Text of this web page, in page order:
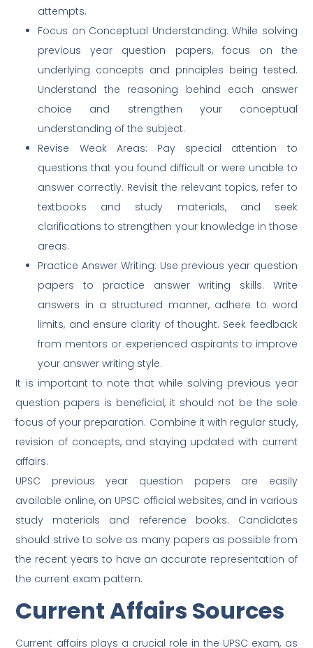
attempts.
Focus on Conceptual Understanding: While solving
previous year question papers, focus on the
underlying concepts and principles being tested.
Understand the reasoning behind each answer
choice and strengthen your conceptual
understanding of the subject.
Revise Weak Areas: Pay special attention to
questions that you found difficult or were unable to
answer correctly. Revisit the relevant topics, refer to
textbooks and study materials, and seek
clarifications to strengthen your knowledge in those
areas.
Practice Answer Writing: Use previous year question
papers to practice answer writing skills. Write
answers in a structured manner, adhere to word
limits, and ensure clarity of thought. Seek feedback
from mentors or experienced aspirants to improve
your answer writing style.
It is important to note that while solving previous year
question papers is beneficial, it should not be the sole
focus of your preparation. Combine it with regular study,
revision of concepts, and staying updated with current
affairs.
UPSC previous year question papers are easily
available online, on UPSC official websites, and in various
study materials and reference books. Candidates
should strive to solve as many papers as possible from
the recent years to have an accurate representation of
the current exam pattern.
Current Affairs Sources
Current affairs plays a crucial role in the UPSC exam, as